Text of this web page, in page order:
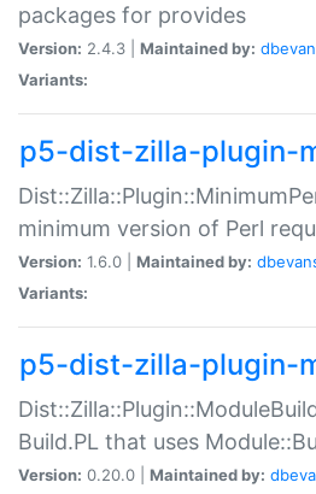
packages for provides
Version: 2.4.3 | Maintained by:
Variants:
p5-dist-zilla-plugin-
minimum version of Perl
Version: 1.6.0 | Maintained by:
Variants:
p5-dist-zilla-plugin-
Build.PL that uses
Version: 0.20.0 | Maintained by: